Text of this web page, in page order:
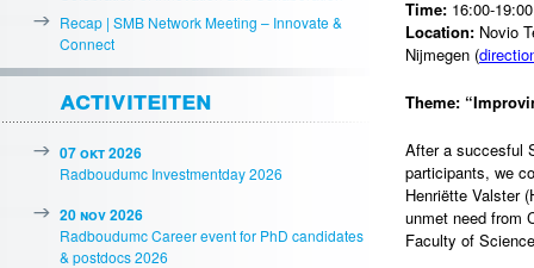
Time: 16:00-
Location: Novio
Nijmegen (
Theme:
After a succesful
participants, we
Henriëtte Valster
unmet need from
Faculty of
Recap | SMB Network Meeting – Innovate &
Connect
activiteiten
07 okt 2026
Radboudumc Investmentday 2026
20 nov 2026
Radboudumc Career event for PhD candidates
& postdocs 2026